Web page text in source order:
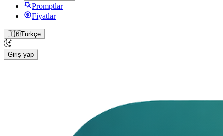
Promptlar
Fiyatlar
🇹🇷Türkçe
Giriş yap